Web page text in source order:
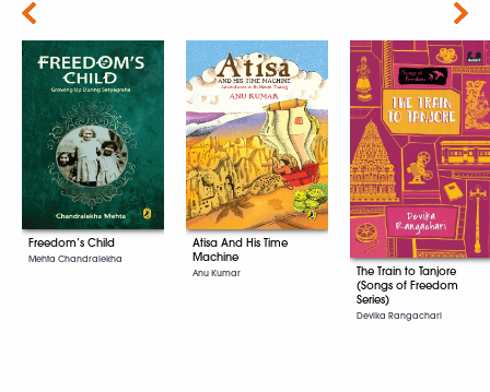
Freedom’s Child
Mehta Chandralekha
Atisa And His Time
Machine
Anu Kumar
The Train to Tanjore
(Songs of Freedom
Series)
Devika Rangachari
Next